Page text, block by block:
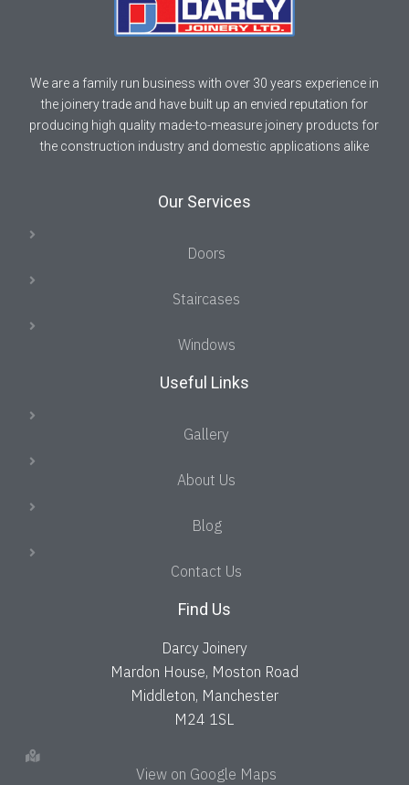
We are a family run business with over 30 years experience in
the joinery trade and have built up an envied reputation for
producing high quality made-to-measure joinery products for
the construction industry and domestic applications alike
Our Services
Doors
Staircases
Windows
Useful Links
Gallery
About Us
Blog
Contact Us
Find Us
Darcy Joinery
Mardon House, Moston Road
Middleton, Manchester
M24 1SL
View on Google Maps